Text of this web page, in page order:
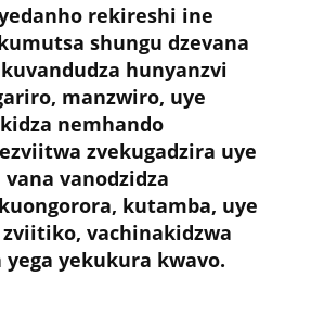
rekireshi ine
shungu dzevana
hunyanzvi
manzwiro, uye
nemhando
zvekugadzira uye
vanodzidza
kutamba, uye
vachinakidzwa
yega yekukura kwavo.